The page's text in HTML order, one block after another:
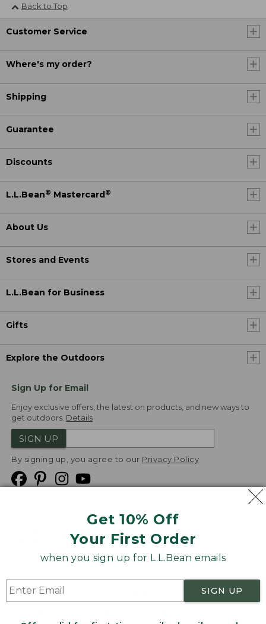
Get 10% Off
Your First Order
when you sign up for L.L.Bean emails
SIGN UP
Back to Top
Customer Service
Where's my order?
Shipping
Guarantee
Discounts
L.L.Bean® Mastercard ®
About Us
Stores and Events
L.L.Bean for Business
Gifts
Explore the Outdoors
Sign Up for Email
Enjoy exclusive offers, the latest on products, and new ways to
get outdoors. Details
SIGN UP
By signing up, you agree to our Privacy Policy
Product Recalls